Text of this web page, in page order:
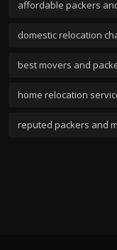
affordable packers
domestic relocation
best movers and
home relocation
reputed packers and